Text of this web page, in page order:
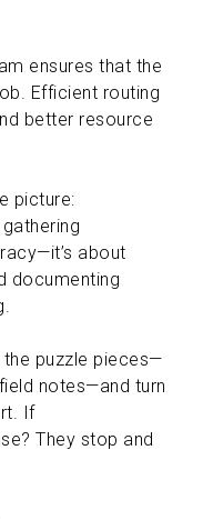
ensures that the
Efficient routing
better resource
picture:
about
documenting
puzzle pieces—
notes—and turn
If
They stop and